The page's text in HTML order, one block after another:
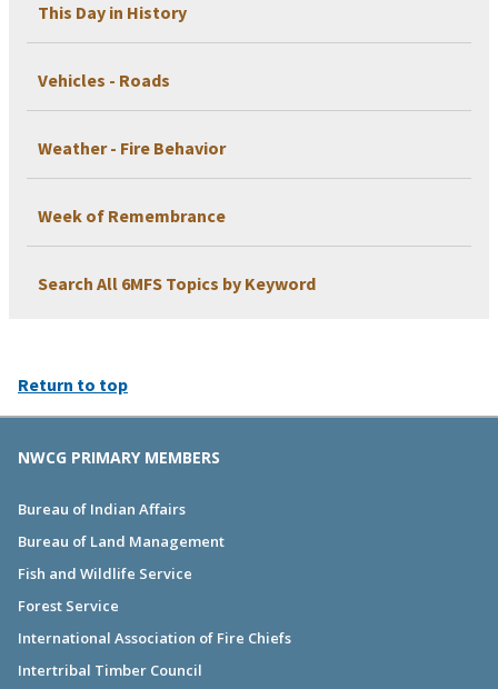
This Day in History
Vehicles - Roads
Weather - Fire Behavior
Week of Remembrance
Search All 6MFS Topics by Keyword
Return to top
NWCG PRIMARY MEMBERS
Bureau of Indian Affairs
Bureau of Land Management
Fish and Wildlife Service
Forest Service
International Association of Fire Chiefs
Intertribal Timber Council